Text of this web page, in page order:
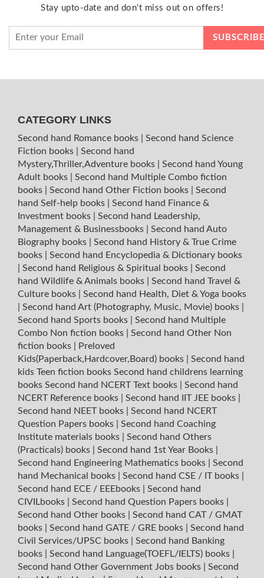
Stay upto-date and don't miss out on offers!
CATEGORY LINKS
Second hand Romance books
Second hand Science
Fiction books
Second hand
Mystery,Thriller,Adventure books
Second hand Young
Adult books
Second hand Multiple Combo fiction
books
Second hand Other Fiction books
Second
hand Self-help books
Second hand Finance &
Investment books
Second hand Leadership,
Management & Businessbooks
Second hand Auto
Biography books
Second hand History & True Crime
books
Second hand Encyclopedia & Dictionary books
Second hand Religious & Spiritual books
Second
hand Wildlife & Animals books
Second hand Travel &
Culture books
Second hand Health, Diet & Yoga books
Second hand Art (Photography, Music, Movie) books
Second hand Sports books
Second hand Multiple
Combo Non fiction books
Second hand Other Non
fiction books
Preloved
Kids(Paperback,Hardcover,Board) books
Second hand
kids Teen fiction books Second hand childrens learning
books Second hand NCERT Text books
Second hand
NCERT Reference books
Second hand IIT JEE books
Second hand NEET books
Second hand NCERT
Question Papers books
Second hand Coaching
Institute materials books
Second hand Others
(Practicals) books
Second hand 1st Year Books
Second hand Engineering Mathematics books
Second
hand Mechanical books
Second hand CSE / IT books
Second hand ECE / EEEbooks
Second hand
CIVILbooks
Second hand Question Papers books
Second hand Other books
Second hand CAT / GMAT
books
Second hand GATE / GRE books
Second hand
Civil Services/UPSC books
Second hand Banking
books
Second hand Language(TOEFL/IELTS) books
Second hand Other Government Jobs books
Second